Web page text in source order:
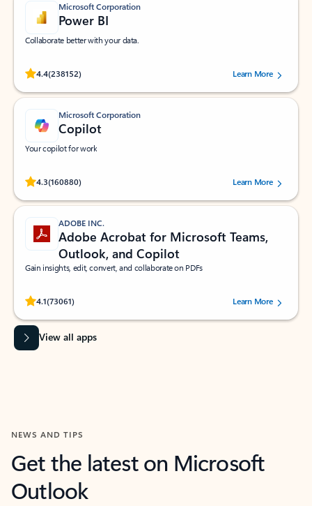
Microsoft Corporation
Power BI
Collaborate better with your data.
4.4(238152)
Rated (#=ratingAverage#) stars out of 5 stars, by 238152 users.Learn More
Microsoft Corporation
Copilot
Your copilot for work
4.3(160880)
Rated (#=ratingAverage#) stars out of 5 stars, by 160880 users.Learn More
ADOBE INC.
Adobe Acrobat for Microsoft Teams,
Outlook, and Copilot
Gain insights, edit, convert, and collaborate on PDFs
4.1(73061)
Rated (#=ratingAverage#) stars out of 5 stars, by 73061 users.Learn More
View all apps
NEWS AND TIPS
Get the latest on Microsoft
Outlook